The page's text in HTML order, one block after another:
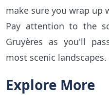
make sure you wrap up
Pay attention to the
Gruyères as you'll
most scenic landscapes.
Explore More